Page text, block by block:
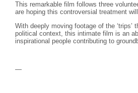
This remarkable film follows three
are hoping this controversial treatment
With deeply moving footage of the
political context, this intimate film is an
inspirational people contributing to
—